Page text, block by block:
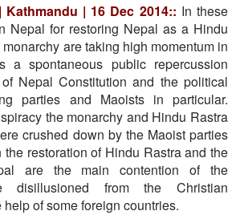
| 16 Dec 2014:: In these
Nepal for restoring Nepal as a Hindu
are taking high momentum in
a spontaneous public repercussion
Nepal Constitution and the political
parties and Maoists in particular.
the monarchy and Hindu Rastra
crushed down by the Maoist parties
restoration of Hindu Rastra and the
are the main contention of the
disillusioned from the Christian
of some foreign countries.